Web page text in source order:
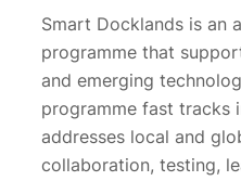
Smart Docklands is an
programme that
and emerging
programme fast tracks
addresses local and
collaboration, testing,